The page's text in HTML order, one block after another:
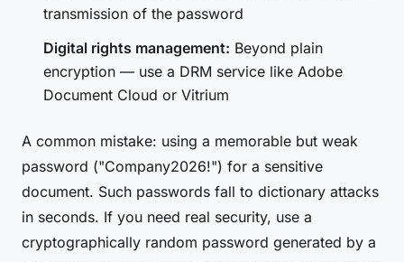
transmission of the password
Digital rights management: Beyond plain
encryption — use a DRM service like Adobe
Document Cloud or Vitrium
A common mistake: using a memorable but weak
password ("Company2026!") for a sensitive
document. Such passwords fall to dictionary attacks
in seconds. If you need real security, use a
cryptographically random password generated by a